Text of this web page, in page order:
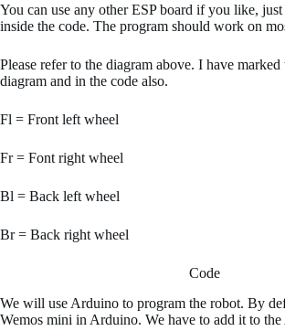
You can use any other ESP board if you like,
inside the code. The program should work on
Please refer to the diagram above. I have marked
diagram and in the code also.
Fl = Front left wheel
Fr = Font right wheel
Bl = Back left wheel
Br = Back right wheel
Code
We will use Arduino to program the robot. By
Wemos mini in Arduino. We have to add it to